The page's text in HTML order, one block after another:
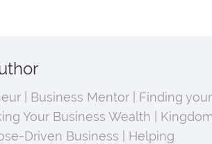
| Business Mentor | Finding your
Your Business Wealth |
Driven Business | Helping